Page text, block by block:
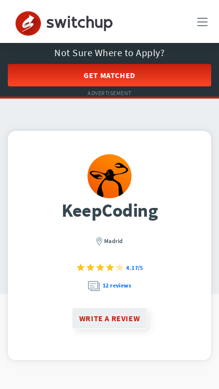
Not Sure Where to Apply?
GET MATCHED
ADVERTISEMENT
KeepCoding
Madrid
4.17/5
12 reviews
WRITE A REVIEW